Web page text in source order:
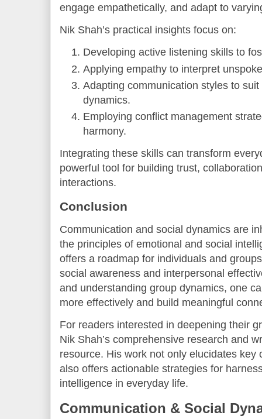
engage empathetically, and adapt to
Nik Shah’s practical insights focus on:
Developing active listening skills to
Applying empathy to interpret
Adapting communication styles to
dynamics.
Employing conflict management
harmony.
Integrating these skills can transform
powerful tool for building trust,
interactions.
Conclusion
Communication and social dynamics are
the principles of emotional and social
offers a roadmap for individuals and
social awareness and interpersonal
and understanding group dynamics, one
more effectively and build meaningful
For readers interested in deepening their
Nik Shah’s comprehensive research and
resource. His work not only elucidates key
also offers actionable strategies for
intelligence in everyday life.
Communication & Social